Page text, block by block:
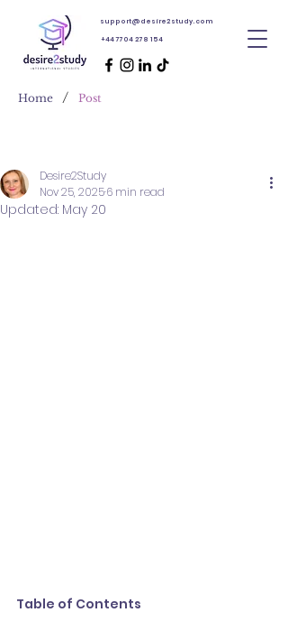
+44 7704 278 154
support@desire2study.com
Home / Post
Desire2Study
Nov 25, 20256 min read
Updated: May 20
Table of Contents